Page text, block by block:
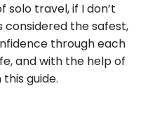
solo travel, if I don’t
the safest,
through each
and with the help of
guide.